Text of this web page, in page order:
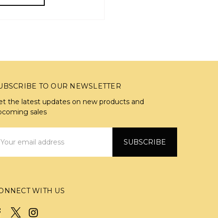
TO OUR NEWSLETTER
the latest updates on new products and
sales
WITH US